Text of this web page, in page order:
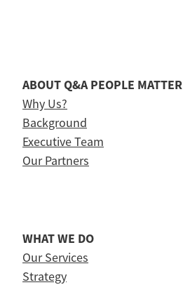
ABOUT Q&A PEOPLE MATTER
Why Us?
Background
Executive Team
Our Partners
WHAT WE DO
Our Services
Strategy